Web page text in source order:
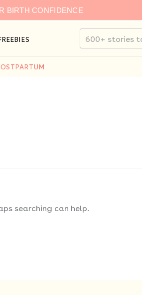
BIRTH CONFIDENCE
for:
searching can help.